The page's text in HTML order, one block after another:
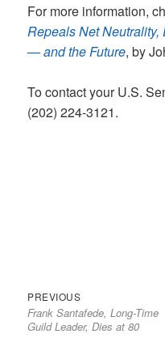
For more information,
Repeals Net
— and the Future, by
To contact your U.S.
(202) 224-3121.
Post
navigation
PREVIOUSPrevious
post:
Frank Santafede, Long-Time
Guild Leader, Dies at 80